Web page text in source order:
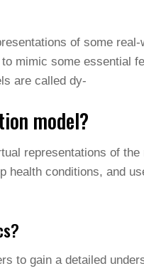
of some
mimic some essential
are called dy-
model?
representations of
health conditions, and
to gain a detailed